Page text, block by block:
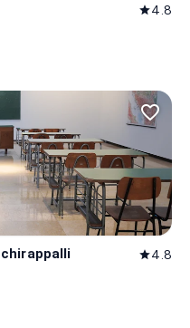
star4.8
favorite_border
star4.8